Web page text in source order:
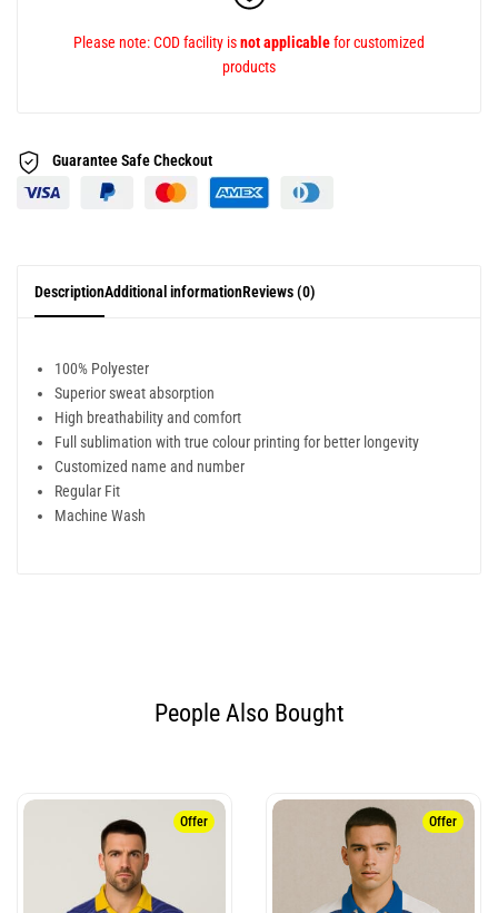
Please note: COD facility isnot applicablefor customized
products
Guarantee SafeCheckout
DescriptionAdditional informationReviews (0)
100% Polyester
Superior sweat absorption
High breathability and comfort
Full sublimation with true colour printing for better longevity
Customized name and number
Regular Fit
Machine Wash
People Also Bought​
Offer Offer